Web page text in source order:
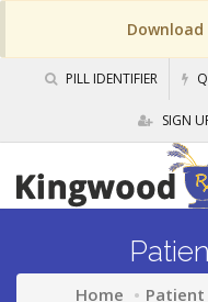
Download
PILL IDENTIFIER
SIGN
Home Patient